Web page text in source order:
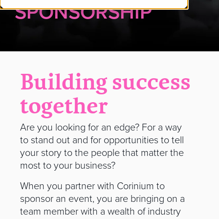
SPONSORSHIP
Building success
together
Are you looking for an edge? For a way
to stand out and for opportunities to tell
your story to the people that matter the
most to your business?
When you partner with Corinium to
sponsor an event, you are bringing on a
team member with a wealth of industry